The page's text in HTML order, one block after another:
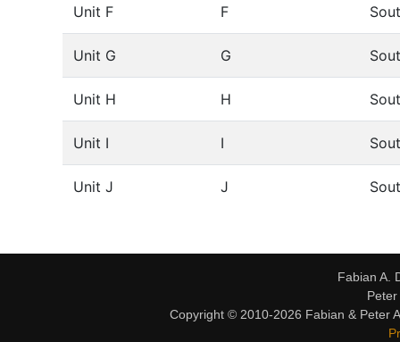
Unit F F
Unit G G
Unit H H
Unit I I
Unit J J
Fabian A.
Copyright © 2010-2026 Fabian & Peter